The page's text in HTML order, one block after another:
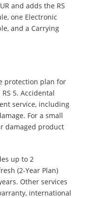
and adds the RS
one Electronic
and a Carrying
protection plan for
5. Accidental
service, including
For a small
damaged product
up to 2
(2-Year Plan)
Other services
international